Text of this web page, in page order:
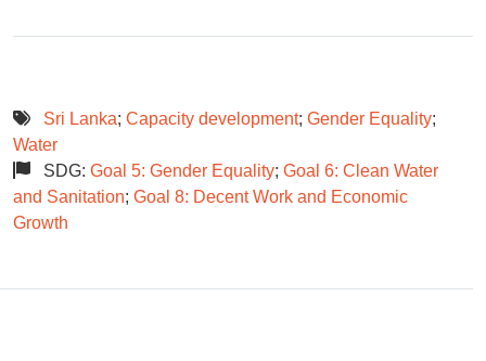
Sri Lanka; Capacity development; Gender Equality;
Water
SDG: Goal 5: Gender Equality; Goal 6: Clean Water
and Sanitation; Goal 8: Decent Work and Economic
Growth